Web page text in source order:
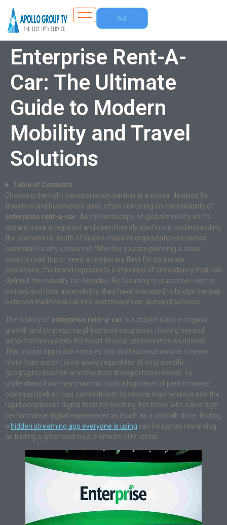
Free
Trial
Enterprise Rent-A-
Car: The Ultimate
Guide to Modern
Mobility and Travel
Solutions
Table of Contents
Choosing the right transportation partner is a critical decision for
travelers and businesses alike, often centering on the reliability of
enterprise rent-a-car . As the landscape of global mobility shifts
toward more integrated and user-friendly platforms, understanding
the operational depth of such a massive organization becomes
essential for any consumer. Whether you are planning a cross-
country road trip or need a temporary fleet for corporate
operations, the brand represents a standard of consistency that has
defined the industry for decades. By focusing on customer-centric
policies and local accessibility, they have managed to bridge the gap
between traditional car hire and modern on-demand services.
The history of enterprise rent-a-car is a masterclass in organic
growth and strategic neighborhood saturation, moving beyond
airport terminals into the heart of local communities worldwide.
This unique approach ensures that professional service is never
more than a short drive away, regardless of your specific
geographic location or immediate transportation needs. To
understand how they maintain such a high level of performance,
one must look at their commitment to vehicle maintenance and the
rapid adoption of digital tools for booking. For those who value high-
performance digital experiences as much as a smooth drive, finding
a hidden streaming app everyone is using can be just as rewarding
as finding a great deal on a premium SUV rental.